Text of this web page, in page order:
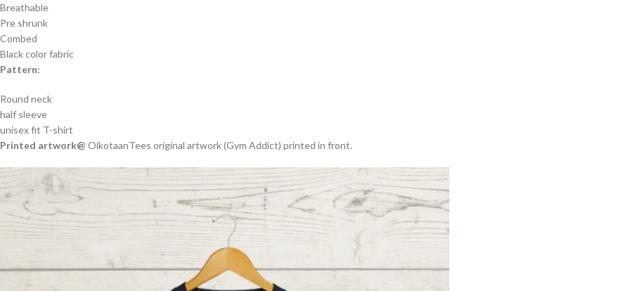
Breathable
Pre shrunk
Combed
Black color fabric
Pattern:
Round neck
half sleeve
unisex fit T-shirt
Printed artwork@ OikotaanTees original artwork (Gym Addict) printed in front.